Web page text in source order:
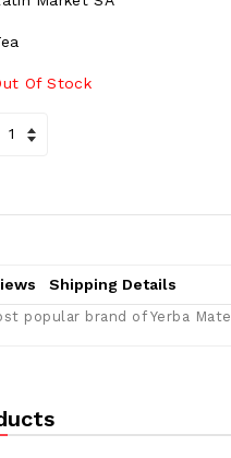
Of Stock
Shipping Details
popular brand of Yerba Mate